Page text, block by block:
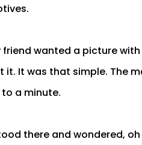
friend wanted a picture
it. It was that simple. The
to a minute.
there and wondered,